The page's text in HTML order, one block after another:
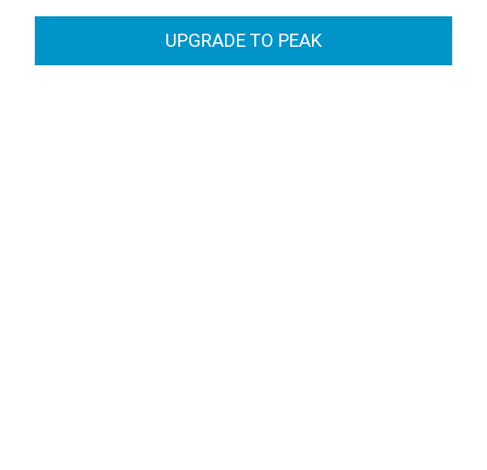
UPGRADE TO PEAK